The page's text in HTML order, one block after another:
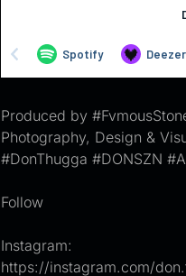
Produced by
Photography, Design &
#DonThugga #DONSZN
Follow
Instagram:
https://instagram.com/